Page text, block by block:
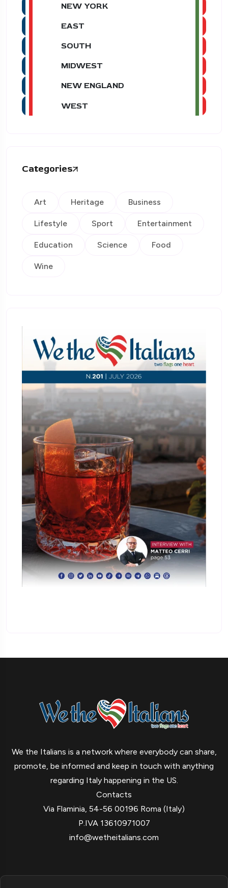
NEW YORK
EAST
SOUTH
MIDWEST
NEW ENGLAND
WEST
Categories
Art Heritage Business
Lifestyle Sport Entertainment
Education Science Food
Wine
We the Italians is a network where everybody can share,
promote, be informed and keep in touch with anything
regarding Italy happening in the US.
Contacts
Via Flaminia, 54-56 00196 Roma (Italy)
P.IVA 13610971007
info@wetheitalians.com